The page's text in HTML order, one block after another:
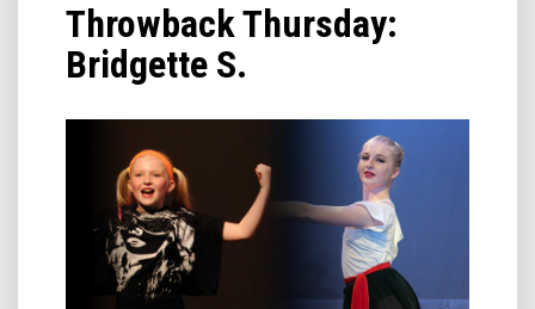
Throwback Thursday:
Bridgette S.